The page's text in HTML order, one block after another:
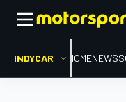
INDYCAR HOMENEWS